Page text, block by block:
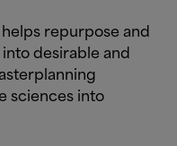
repurpose and
desirable and
sciences into